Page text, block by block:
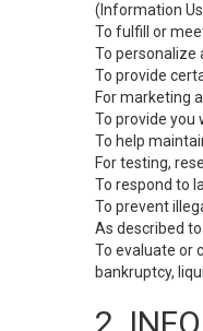
(Information
To fulfill or
To personalize
To provide
For marketing
To provide you
To help
For testing,
To respond to
To prevent
As described
To evaluate or
bankruptcy,
2.